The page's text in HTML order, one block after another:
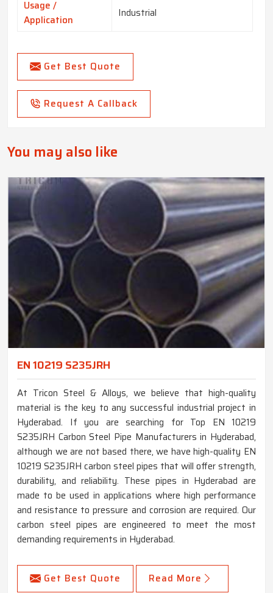
Usage /
Application
Industrial
Get Best Quote
Request A Callback
You may also like
EN 10219 S235JRH
At Tricon Steel & Alloys, we believe that high-quality
material is the key to any successful industrial project in
Hyderabad. If you are searching for Top EN 10219
S235JRH Carbon Steel Pipe Manufacturers in Hyderabad,
although we are not based there, we have high-quality EN
10219 S235JRH carbon steel pipes that will offer strength,
durability, and reliability. These pipes in Hyderabad are
made to be used in applications where high performance
and resistance to pressure and corrosion are required. Our
carbon steel pipes are engineered to meet the most
demanding requirements in Hyderabad.
Get Best Quote Read More